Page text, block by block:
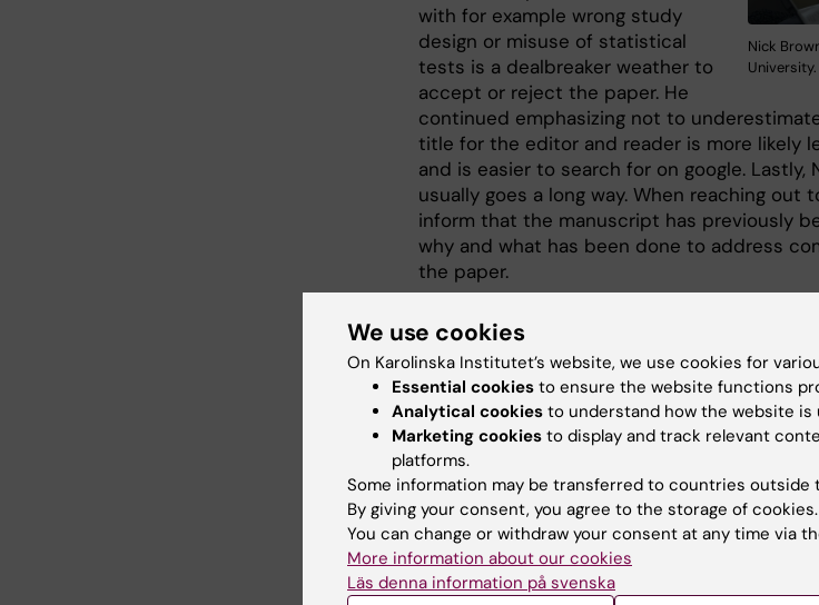
Nick
with for example wrong study
design or misuse of statistical
tests is a dealbreaker weather to
accept or reject the paper. He
continued emphasizing not to
title for the editor and reader is more likely
and is easier to search for on google.
usually goes a long way. When reaching out
inform that the manuscript has previously
why and what has been done to address
the paper.
We use cookies
On Karolinska Institutet’s website, we use cookies for
Essential cookies to ensure the website functions
Analytical cookies to understand how the website is
Marketing cookies to display and track relevant
platforms.
Some information may be transferred to countries outside
By giving your consent, you agree to the storage of cookies.
You can change or withdraw your consent at any time via
More information about our cookies
Läs denna information på svenska